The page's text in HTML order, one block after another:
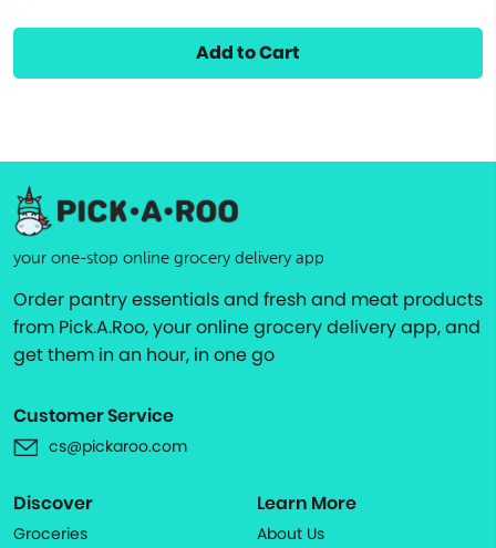
Add to Cart
your one-stop online grocery delivery app
Order pantry essentials and fresh and meat products
from Pick.A.Roo, your online grocery delivery app, and
get them in an hour, in one go
Customer Service
cs@pickaroo.com
Discover
Groceries
Learn More
About Us